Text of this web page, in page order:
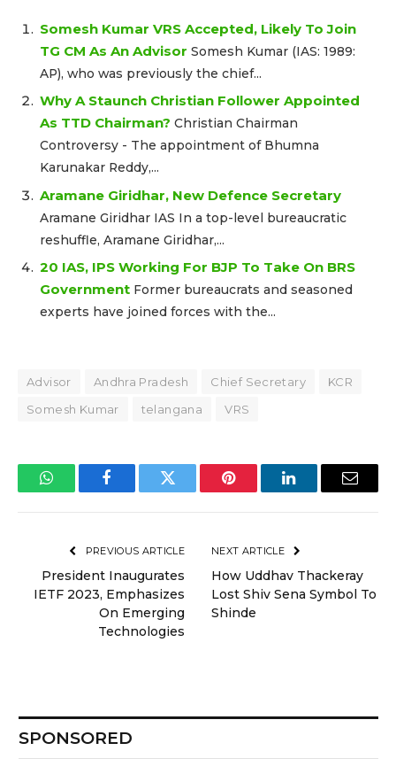
Somesh Kumar VRS Accepted, Likely To Join
TG CM As An Advisor Somesh Kumar (IAS: 1989:
AP), who was previously the chief...
Why A Staunch Christian Follower Appointed
As TTD Chairman? Christian Chairman
Controversy - The appointment of Bhumna
Karunakar Reddy,...
Aramane Giridhar, New Defence Secretary
Aramane Giridhar IAS In a top-level bureaucratic
reshuffle, Aramane Giridhar,...
20 IAS, IPS Working For BJP To Take On BRS
Government Former bureaucrats and seasoned
experts have joined forces with the...
Advisor Andhra Pradesh Chief Secretary
KCR
Somesh Kumar
telangana VRS
WhatsAppFacebookTwitter Pinterest LinkedInEmail
PREVIOUS ARTICLE
President Inaugurates
IETF 2023, Emphasizes
On Emerging
Technologies
NEXT ARTICLE
How Uddhav Thackeray
Lost Shiv Sena Symbol To
Shinde
SPONSORED